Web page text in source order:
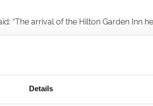
Details
“The arrival of the Hilton Garden
rail, road and air, as well as sport,
that as a destination – Doncaster